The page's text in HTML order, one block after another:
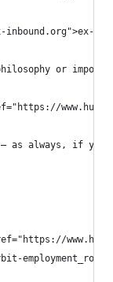
or
as always, if